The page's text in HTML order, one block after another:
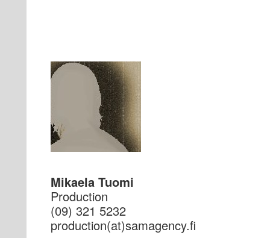
Mikaela Tuomi
Production
(09) 321 5232
if.ycnegamas(ta)noitcudorp